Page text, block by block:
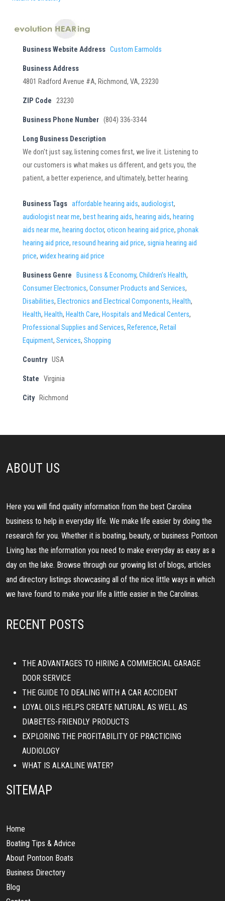
Business Website Address Custom Earmolds
Business Address
4801 Radford Avenue #A, Richmond, VA, 23230
ZIP Code 23230
Business Phone Number (804) 336-3344
Long Business Description
We don't just say, listening comes first, we live it. Listening to
our customers is what makes us different, and gets you, the
patient, a better experience, and ultimately, better hearing.
Business Tags affordable hearing aids, audiologist,
audiologist near me, best hearing aids, hearing aids, hearing
aids near me, hearing doctor, oticon hearing aid price, phonak
hearing aid price, resound hearing aid price, signia hearing aid
price, widex hearing aid price
Business Genre Business & Economy, Children's Health,
Consumer Electronics, Consumer Products and Services,
Disabilities, Electronics and Electrical Components, Health,
Health, Health, Health Care, Hospitals and Medical Centers,
Professional Supplies and Services, Reference, Retail
Equipment, Services, Shopping
Country USA
State Virginia
City Richmond
ABOUT US
Here you will find quality information from the best Carolina
business to help in everyday life. We make life easier by doing the
research for you. Whether it is boating, beauty, or business Pontoon
Living has the information you need to make everyday as easy as a
day on the lake. Browse through our growing list of blogs, articles
and directory listings showcasing all of the nice little ways in which
we have found to make your life a little easier in the Carolinas.
RECENT POSTS
THE ADVANTAGES TO HIRING A COMMERCIAL GARAGE
DOOR SERVICE
THE GUIDE TO DEALING WITH A CAR ACCIDENT
LOYAL OILS HELPS CREATE NATURAL AS WELL AS
DIABETES-FRIENDLY PRODUCTS
EXPLORING THE PROFITABILITY OF PRACTICING
AUDIOLOGY
WHAT IS ALKALINE WATER?
SITEMAP
Home
Boating Tips & Advice
About Pontoon Boats
Business Directory
Blog